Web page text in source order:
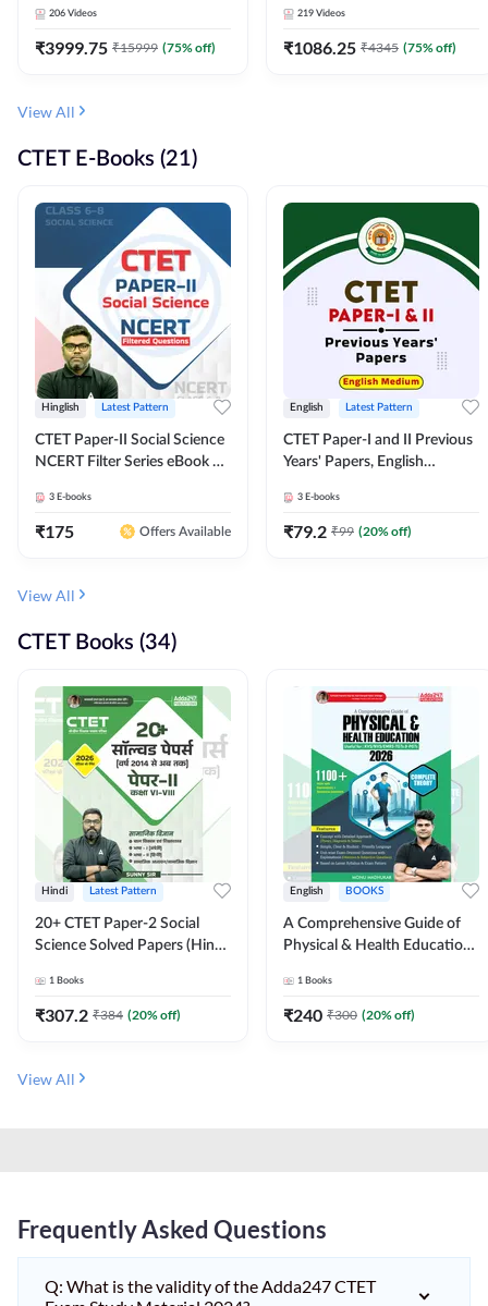
ALL TGT EXAMS | Video
Course by Adda247
206 Videos
₹3999.75 ₹15999 (75% off)
10th) | Video Course by
Adda247
219 Videos
₹1086.25 ₹4345 (75% off)
View All
CTET E-Books (21)
Hinglish Latest Pattern
CTET Paper-II Social Science
NCERT Filter Series eBook By
3 E-books
₹175 Offers Available
English Latest Pattern
CTET Paper-I and II Previous
Years' Papers, English
3 E-books
₹79.2 ₹99 (20% off)
View All
CTET Books (34)
Hindi Latest Pattern
20+ CTET Paper-2 Social
Science Solved Papers (Hindi
1 Books
₹307.2 ₹384 (20% off)
English BOOKS
A Comprehensive Guide of
Physical & Health Education |
MCQs & Subjective
Questions (English Printed
1 Books
₹240 ₹300 (20% off)
View All
Frequently Asked Questions
Q: What is the validity of the Adda247 CTET